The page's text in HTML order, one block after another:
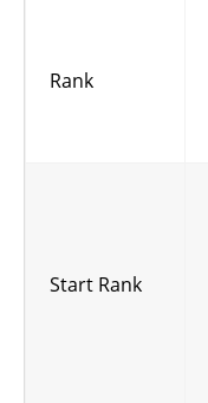
Rank
Start Rank